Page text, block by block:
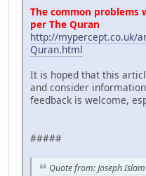
The common
per The Quran
http://mypercept.co.uk/
Quran.html
It is hoped that this
and consider
feedback is welcome,
#####
Quote from: Joseph